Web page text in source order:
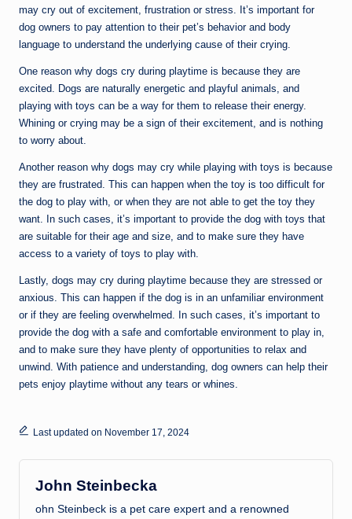
may cry out of excitement, frustration or stress. It’s important for
dog owners to pay attention to their pet’s behavior and body
language to understand the underlying cause of their crying.
One reason why dogs cry during playtime is because they are
excited. Dogs are naturally energetic and playful animals, and
playing with toys can be a way for them to release their energy.
Whining or crying may be a sign of their excitement, and is nothing
to worry about.
Another reason why dogs may cry while playing with toys is because
they are frustrated. This can happen when the toy is too difficult for
the dog to play with, or when they are not able to get the toy they
want. In such cases, it’s important to provide the dog with toys that
are suitable for their age and size, and to make sure they have
access to a variety of toys to play with.
Lastly, dogs may cry during playtime because they are stressed or
anxious. This can happen if the dog is in an unfamiliar environment
or if they are feeling overwhelmed. In such cases, it’s important to
provide the dog with a safe and comfortable environment to play in,
and to make sure they have plenty of opportunities to relax and
unwind. With patience and understanding, dog owners can help their
pets enjoy playtime without any tears or whines.
Last updated on November 17, 2024
John Steinbecka
ohn Steinbeck is a pet care expert and a renowned